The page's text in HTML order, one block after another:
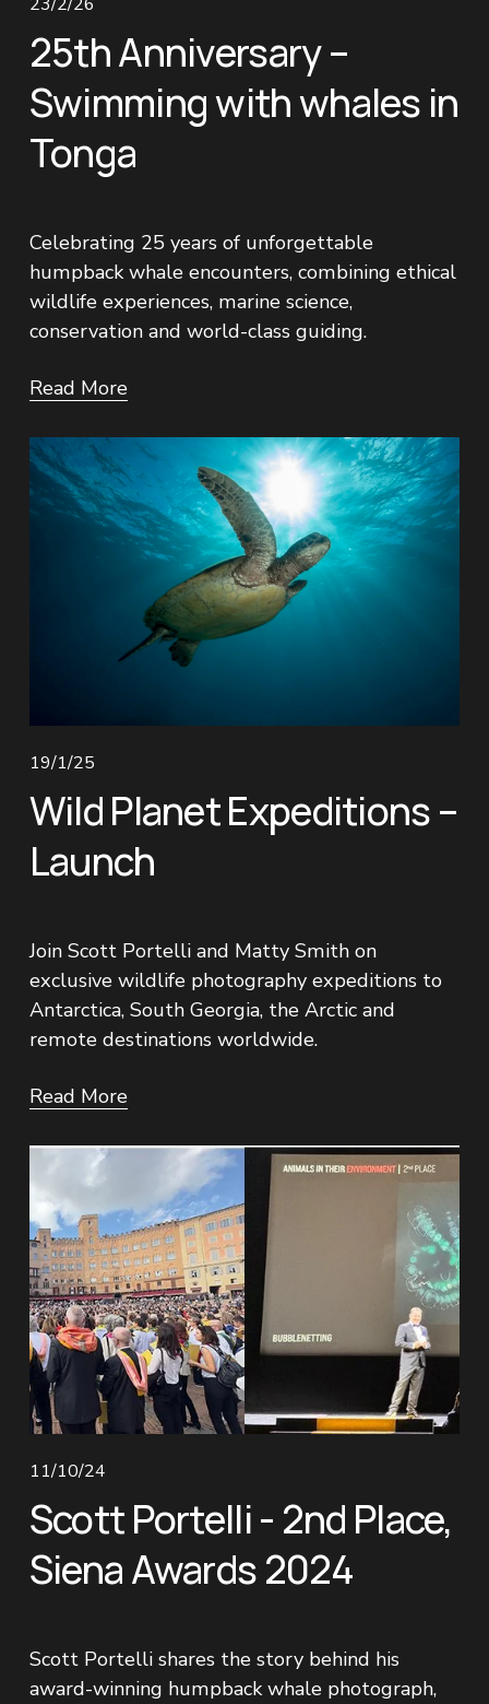
25th Anniversary –
Swimming with whales in
Tonga
Celebrating 25 years of unforgettable
humpback whale encounters, combining ethical
wildlife experiences, marine science,
conservation and world-class guiding.
Read More
19/1/25
Wild Planet Expeditions –
Launch
Join Scott Portelli and Matty Smith on
exclusive wildlife photography expeditions to
Antarctica, South Georgia, the Arctic and
remote destinations worldwide.
Read More
11/10/24
Scott Portelli - 2nd Place,
Siena Awards 2024
Scott Portelli shares the story behind his
award-winning humpback whale photograph,